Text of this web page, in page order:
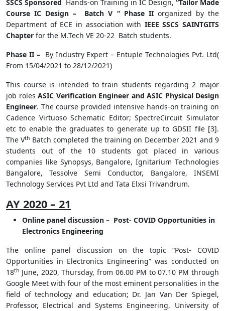
SSCS Sponsored Hands-on Training in IC Design, “Tailor Made
Course IC Design – Batch V “ Phase II organized by the
Department of ECE in association with IEEE SSCS SAINTGITS
Chapter for the M.Tech VE 20-22 Batch students.
Phase II –By Industry Expert – Entuple Technologies Pvt. Ltd(
From 15/04/2021 to 28/12/2021)
This course is intended to train students regarding 2 major
job roles ASIC Verification Engineer and ASIC Physical Design
Engineer. The course provided intensive hands-on training on
Cadence Virtuoso Schematic Editor; SpectreCircuit Simulator
etc to enable the graduates to generate up to GDSII file [3].
The Vth Batch completed the training on December 2021 and 9
students out of the 10 students got placed in various
companies like Synopsys, Bangalore, Ignitarium Technologies
Bangalore, Tessolve Semi Conductor, Bangalore, INSEMI
Technology Services Pvt Ltd and Tata Elxsi Trivandrum.
AY 2020 – 21
Online panel discussion – Post- COVID Opportunities in
Electronics Engineering
The online panel discussion on the topic “Post- COVID
Opportunities in Electronics Engineering” was conducted on
18th June, 2020, Thursday, from 06.00 PM to 07.10 PM through
Google Meet with four of the most eminent personalities in the
field of technology and education; Dr. Jan Van Der Spiegel,
Professor, Electrical and Systems Engineering, University of